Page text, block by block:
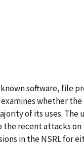
software, file
whether
of its uses.
recent attacks
in the NSRL for